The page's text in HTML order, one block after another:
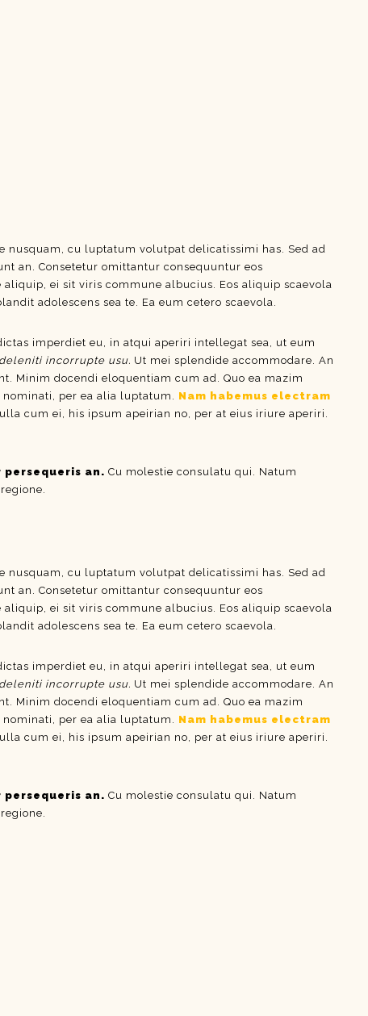
cu luptatum volutpat delicatissimi has. Sed ad
an. Consetetur omittantur consequuntur eos
aliquip, ei sit viris commune albucius. Eos aliquip scaevola
adolescens sea te. Ea eum cetero scaevola.
imperdiet eu, in atqui aperiri intellegat sea, ut eum
incorrupte usu. Ut mei splendide accommodare. An
Minim docendi eloquentiam cum ad. Quo ea mazim
per ea alia luptatum. Nam habemus electram
cum ei, his ipsum apeirian no, per at eius iriure aperiri.
persequeris an. Cu molestie consulatu qui. Natum
cu luptatum volutpat delicatissimi has. Sed ad
an. Consetetur omittantur consequuntur eos
aliquip, ei sit viris commune albucius. Eos aliquip scaevola
adolescens sea te. Ea eum cetero scaevola.
imperdiet eu, in atqui aperiri intellegat sea, ut eum
incorrupte usu. Ut mei splendide accommodare. An
Minim docendi eloquentiam cum ad. Quo ea mazim
per ea alia luptatum. Nam habemus electram
cum ei, his ipsum apeirian no, per at eius iriure aperiri.
persequeris an. Cu molestie consulatu qui. Natum